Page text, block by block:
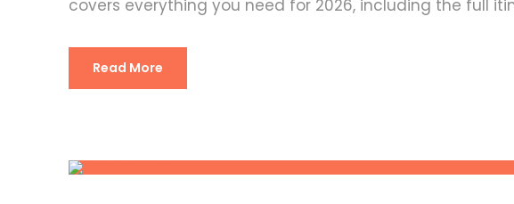
covers everything you need for 2026, including the full
Read More